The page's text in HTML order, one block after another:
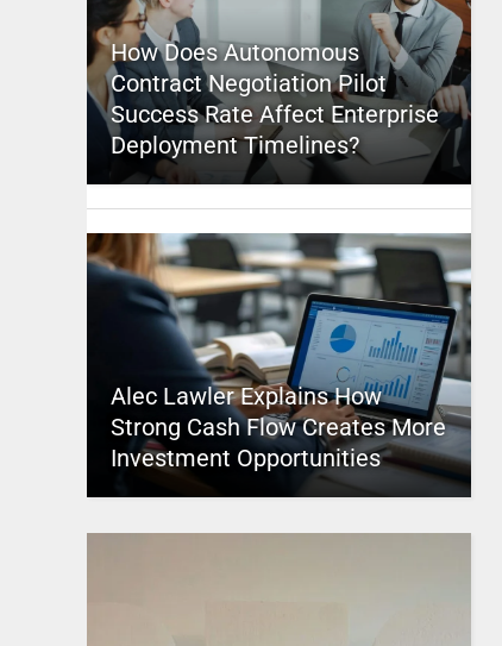
How Does Autonomous
Contract Negotiation Pilot
Success Rate Affect Enterprise
Deployment Timelines?
Alec Lawler Explains How
Strong Cash Flow Creates More
Investment Opportunities